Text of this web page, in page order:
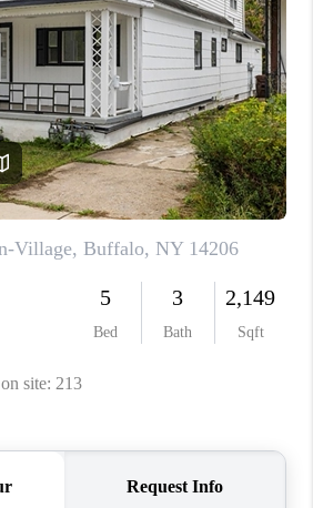
WHO WE ARE
REVIEWS
CAREERS
ABOUT PLACE
CONNECT
BLOG